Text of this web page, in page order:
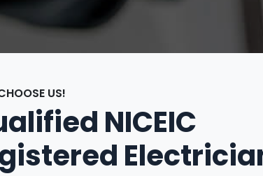
US!
NICEIC